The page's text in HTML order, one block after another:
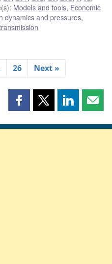
: Models and tools, Economic
dynamics and pressures,
26 Next »
Share
page
Share
page
Share
page page